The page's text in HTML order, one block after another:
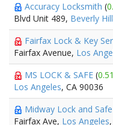
Accuracy Locksmith (
Blvd Unit 489, Beverly
Fairfax Lock & Key
Fairfax Avenue, Los
MS LOCK & SAFE (
Los Angeles, CA 90036
Midway Lock and
Fairfax Ave, Los Angeles